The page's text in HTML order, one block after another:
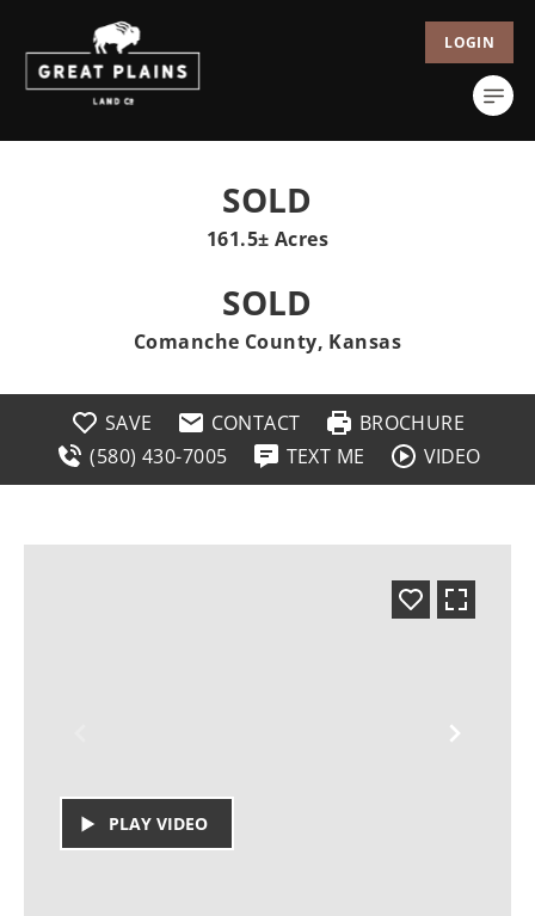
LOGIN
SOLD
161.5± Acres
SOLD
Comanche County, Kansas
SAVE CONTACT
BROCHURE
(580) 430-7005
TEXT ME VIDEO
PLAY VIDEO